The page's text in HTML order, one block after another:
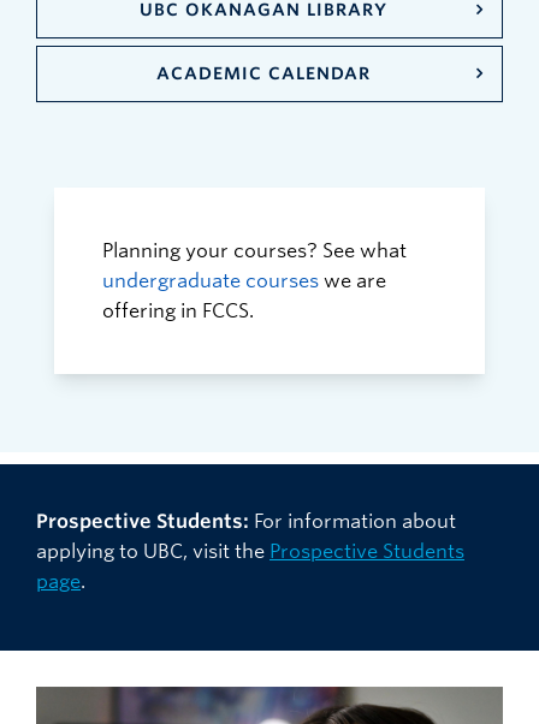
UBC OKANAGAN LIBRARY
ACADEMIC CALENDAR
Planning your courses? See what
undergraduate courses we are
offering in FCCS.
Prospective Students: For information about
applying to UBC, visit the Prospective Students
page.